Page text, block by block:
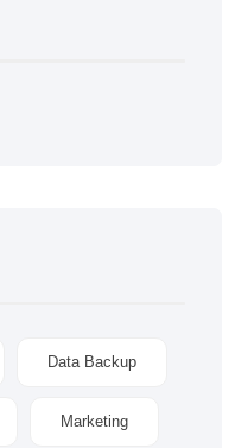
Data Backup
Marketing